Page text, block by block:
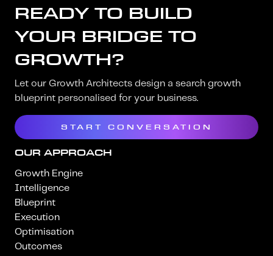
READY TO BUILD
YOUR BRIDGE TO
GROWTH?
Let our Growth Architects design a search growth
blueprint personalised for your business.
START CONVERSATION
OUR APPROACH
Growth Engine
Intelligence
Blueprint
Execution
Optimisation
Outcomes